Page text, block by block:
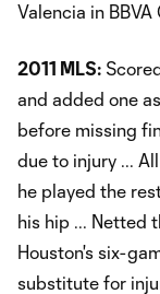
Valencia in
2011 MLS:
and added one
before missing
due to injury ...
he played the
his hip ... Netted
Houston's six-
substitute for